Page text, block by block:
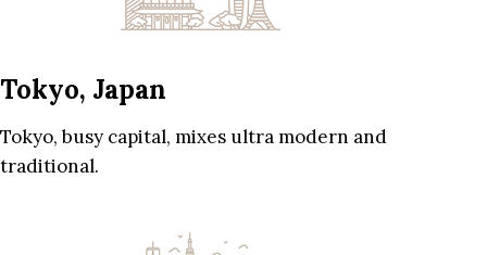
Tokyo, Japan
Tokyo, busy capital, mixes ultra modern and
traditional.